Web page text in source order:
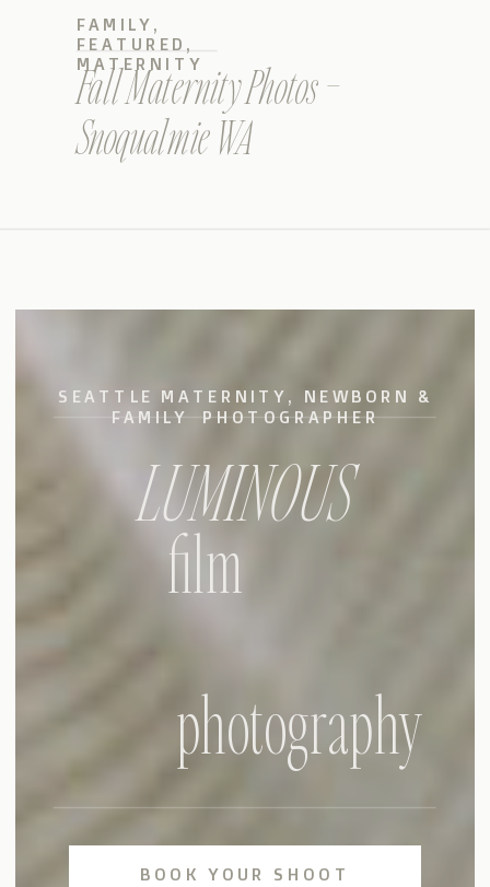
Fall Maternity Photos –
Snoqualmie WA
FAMILY ,
FEATURED ,
MATERNITY
BOOK YOUR SHOOT
photography
film
LUMINOUS
SEATTLE MATERNITY, NEWBORN &
FAMILY PHOTOGRAPHER